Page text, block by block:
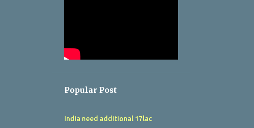
Popular Post
India need additional 17lac